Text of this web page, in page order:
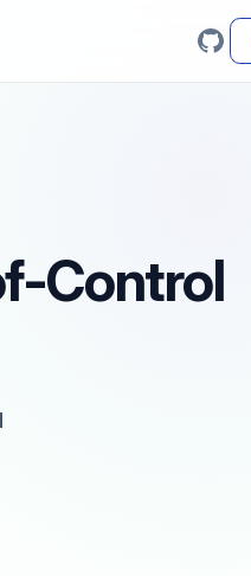
Control